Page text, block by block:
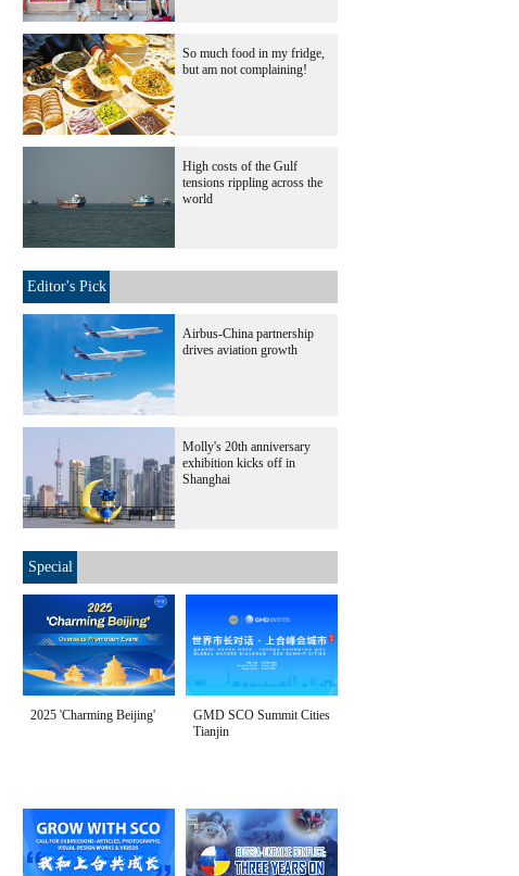
So much food in my fridge,
but am not complaining!
High costs of the Gulf
tensions rippling across the
world
Editor's Pick
Airbus-China partnership
drives aviation growth
Molly's 20th anniversary
exhibition kicks off in
Shanghai
Special
2025 'Charming Beijing'
GMD SCO Summit Cities
Tianjin